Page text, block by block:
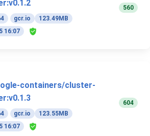
gcr.io
123.49MB
16:07
560
containers/cluster-
gcr.io
123.55MB
16:07
604